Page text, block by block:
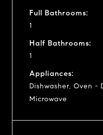
Full Bathrooms:
1
Half Bathrooms:
1
Appliances:
Dishwasher, Oven -
Microwave